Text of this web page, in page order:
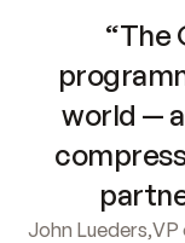
“The
world —
John Lueders,VP